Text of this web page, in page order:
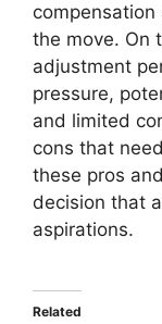
the move. On
adjustment
pressure,
and limited
cons that
these pros
decision that
aspirations.
Related